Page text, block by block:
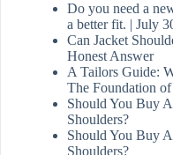
Do you need a
a better fit. | July
Can Jacket
Honest Answer
A Tailors Guide:
The Foundation
Should You Buy
Shoulders?
Should You Buy
Shoulders?